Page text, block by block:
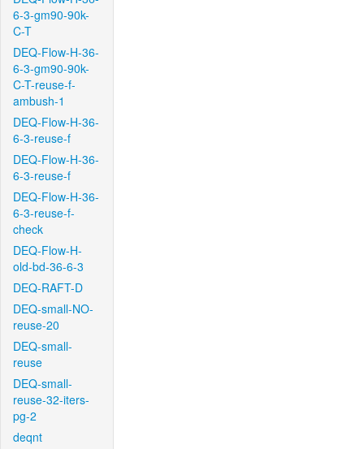
6-3-gm90-90k-
C-T
DEQ-Flow-H-36-
6-3-gm90-90k-
C-T-reuse-f-
ambush-1
DEQ-Flow-H-36-
6-3-reuse-f
DEQ-Flow-H-36-
6-3-reuse-f
DEQ-Flow-H-36-
6-3-reuse-f-
check
DEQ-Flow-H-
old-bd-36-6-3
DEQ-RAFT-D
DEQ-small-NO-
reuse-20
DEQ-small-
reuse
DEQ-small-
reuse-32-iters-
pg-2
deqnt